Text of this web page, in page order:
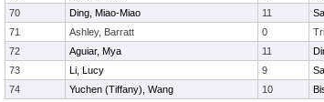
70
Ding, Miao-Miao 11
71
Ashley, Barratt 0
72
Aguiar, Mya 11
73
Li, Lucy 9
74
Yuchen (Tiffany), Wang 10